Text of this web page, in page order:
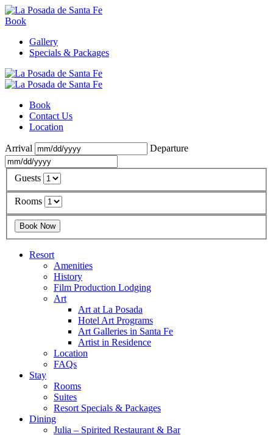
Book
Gallery
Specials & Packages
Book
Contact Us
Location
Arrival Departure
Guests
Rooms
Resort
Amenities
History
Film Production Lodging
Art
Art at La Posada
Hotel Art Programs
Art Galleries in Santa Fe
Artist in Residence
Location
FAQs
Stay
Rooms
Suites
Resort Specials & Packages
Dining
Julia – Spirited Restaurant & Bar